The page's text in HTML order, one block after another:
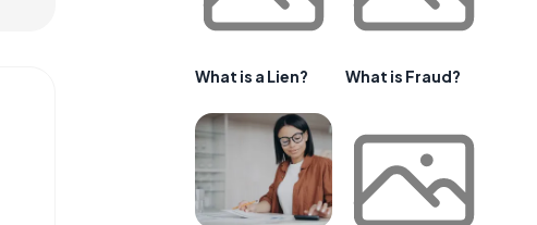
What is a Lien? What is Fraud?